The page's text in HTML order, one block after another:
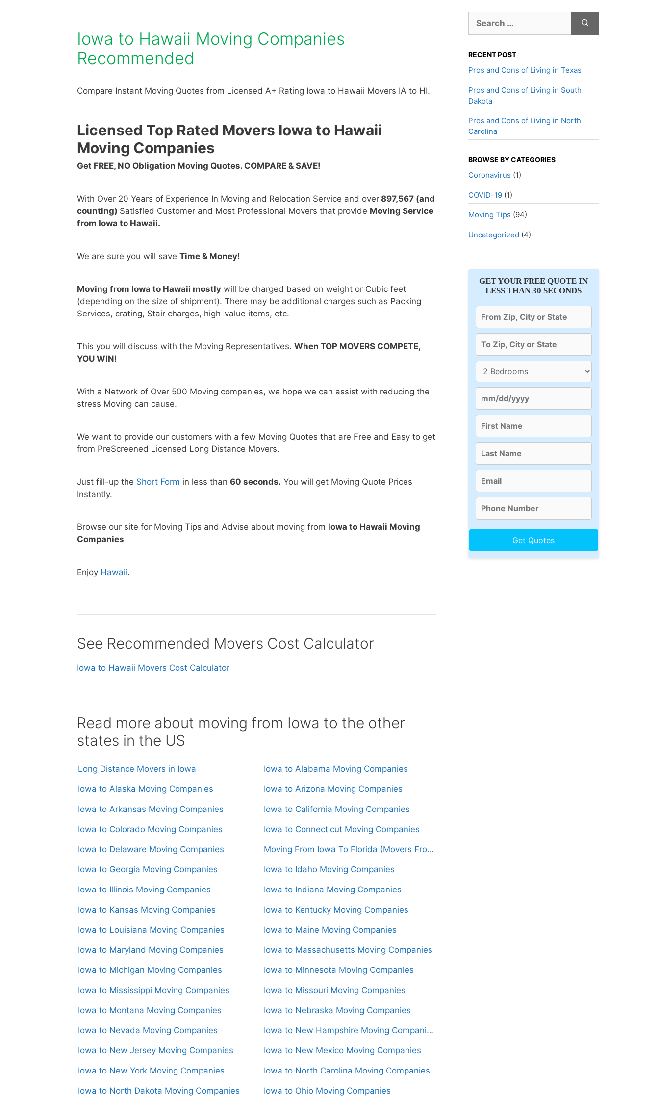
Iowa to Hawaii Moving Companies
Recommended
Compare Instant Moving Quotes from Licensed A+ Rating Iowa to Hawaii Movers IA to HI.
Licensed Top Rated Movers Iowa to Hawaii
Moving Companies
Get FREE, NO Obligation Moving Quotes. COMPARE & SAVE!
With Over 20 Years of Experience In Moving and Relocation Service and over 897,567 (and
counting) Satisfied Customer and Most Professional Movers that provide Moving Service
from Iowa to Hawaii.
We are sure you will save Time & Money!
Moving from Iowa to Hawaii mostly will be charged based on weight or Cubic feet
(depending on the size of shipment). There may be additional charges such as Packing
Services, crating, Stair charges, high-value items, etc.
This you will discuss with the Moving Representatives. When TOP MOVERS COMPETE,
YOU WIN!
With a Network of Over 500 Moving companies, we hope we can assist with reducing the
stress Moving can cause.
We want to provide our customers with a few Moving Quotes that are Free and Easy to get
from PreScreened Licensed Long Distance Movers.
Just fill-up the Short Form in less than 60 seconds. You will get Moving Quote Prices
Instantly.
Browse our site for Moving Tips and Advise about moving from Iowa to Hawaii Moving
Companies
Enjoy Hawaii.
See Recommended Movers Cost Calculator
Iowa to Hawaii Movers Cost Calculator
Read more about moving from Iowa to the other
states in the US
Long Distance Movers in Iowa Iowa to Alabama Moving Companies
Iowa to Alaska Moving Companies Iowa to Arizona Moving Companies
Iowa to Arkansas Moving Companies Iowa to California Moving Companies
Iowa to Colorado Moving Companies Iowa to Connecticut Moving Companies
Iowa to Delaware Moving Companies Moving From Iowa To Florida (Movers From $1,600)
Iowa to Georgia Moving Companies Iowa to Idaho Moving Companies
Iowa to Illinois Moving Companies Iowa to Indiana Moving Companies
Iowa to Kansas Moving Companies Iowa to Kentucky Moving Companies
Iowa to Louisiana Moving Companies Iowa to Maine Moving Companies
Iowa to Maryland Moving Companies Iowa to Massachusetts Moving Companies
Iowa to Michigan Moving Companies Iowa to Minnesota Moving Companies
Iowa to Mississippi Moving Companies Iowa to Missouri Moving Companies
Iowa to Montana Moving Companies Iowa to Nebraska Moving Companies
Iowa to Nevada Moving Companies Iowa to New Hampshire Moving Companies
Iowa to New Jersey Moving Companies Iowa to New Mexico Moving Companies
Iowa to New York Moving Companies Iowa to North Carolina Moving Companies
Iowa to North Dakota Moving Companies Iowa to Ohio Moving Companies
for:
RECENT POST
Pros and Cons of Living in Texas
Pros and Cons of Living in South
Dakota
Pros and Cons of Living in North
Carolina
BROWSE BY CATEGORIES
Coronavirus (1)
COVID-19(1)
Moving Tips (94)
Uncategorized (4)
GET YOUR FREE QUOTE IN
LESS THAN 30 SECONDS